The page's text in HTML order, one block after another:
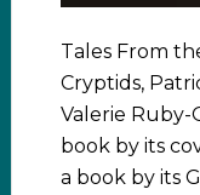
Tales From
Cryptids,
Valerie Ruby-
book by its
a book by its